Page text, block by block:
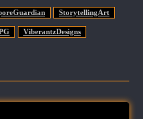
StorytellingArt
ViberantzDesigns